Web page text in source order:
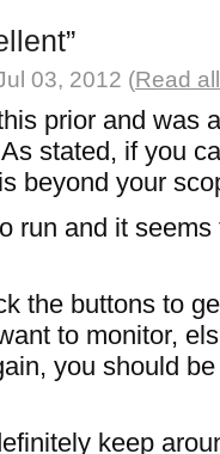
03, 2012 (Read
prior and was
stated, if you
beyond your
run and it
the buttons to
to monitor,
you should
keep